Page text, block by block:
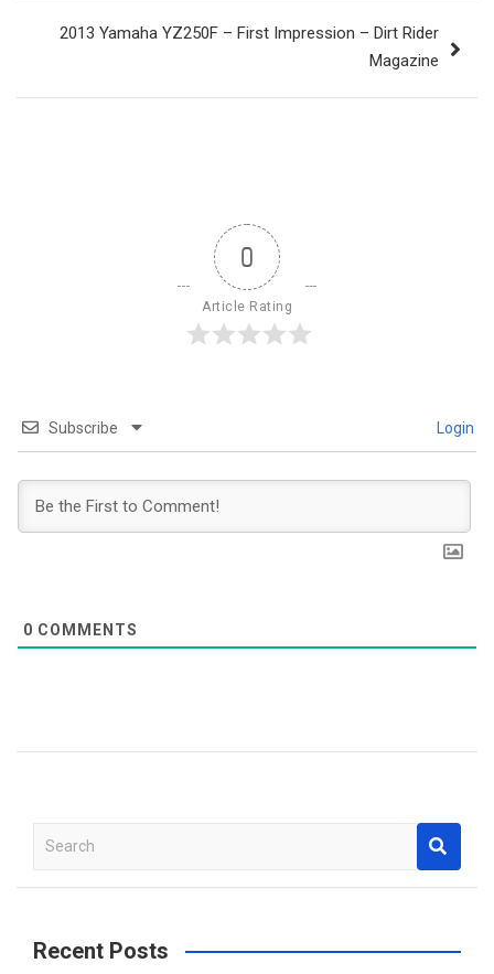
2013 Yamaha YZ250F – First Impression – Dirt Rider
Magazine
0
Article Rating
Subscribe Login
0 COMMENTS
a
c
Recent Posts